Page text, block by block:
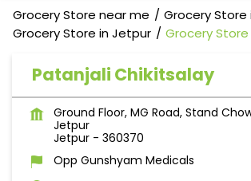
Grocery Store near me
Grocery Store
Grocery Store in Jetpur
Grocery
Patanjali Chikitsalay
Ground Floor, MG Road, Stand
Jetpur
Jetpur - 360370
Opp Gunshyam Medicals